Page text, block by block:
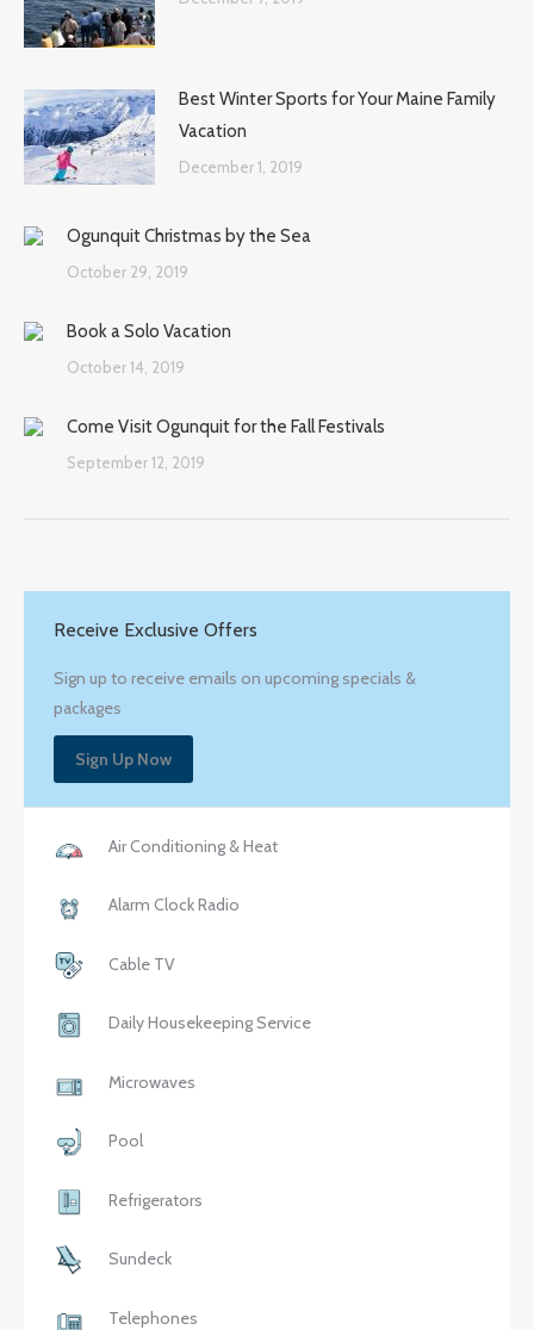
Best Winter Sports for Your Maine Family
Vacation
December 1, 2019
Ogunquit Christmas by the Sea
October 29, 2019
Book a Solo Vacation
October 14, 2019
Come Visit Ogunquit for the Fall Festivals
September 12, 2019
Receive Exclusive Offers
Sign up to receive emails on upcoming specials &
packages
Sign Up Now
Air Conditioning & Heat
Alarm Clock Radio
Cable TV
Daily Housekeeping Service
Microwaves
Pool
Refrigerators
Sundeck
Telephones